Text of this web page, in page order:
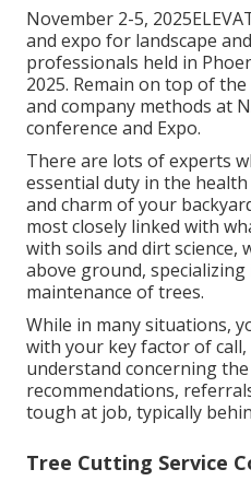
November 2-5,
and expo for landscape
professionals held in
2025. Remain on top of
and company methods at
conference and Expo.
There are lots of experts
essential duty in the
and charm of your
most closely linked with
with soils and dirt science,
above ground,
maintenance of trees.
While in many situations,
with your key factor of
understand concerning
recommendations,
tough at job, typically
Tree Cutting Service